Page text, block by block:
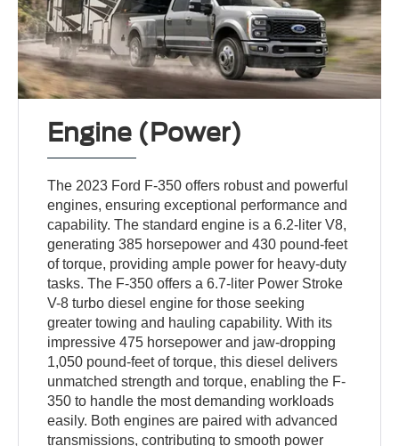
Engine (Power)
The 2023 Ford F-350 offers robust and powerful
engines, ensuring exceptional performance and
capability. The standard engine is a 6.2-liter V8,
generating 385 horsepower and 430 pound-feet
of torque, providing ample power for heavy-duty
tasks. The F-350 offers a 6.7-liter Power Stroke
V-8 turbo diesel engine for those seeking
greater towing and hauling capability. With its
impressive 475 horsepower and jaw-dropping
1,050 pound-feet of torque, this diesel delivers
unmatched strength and torque, enabling the F-
350 to handle the most demanding workloads
easily. Both engines are paired with advanced
transmissions, contributing to smooth power